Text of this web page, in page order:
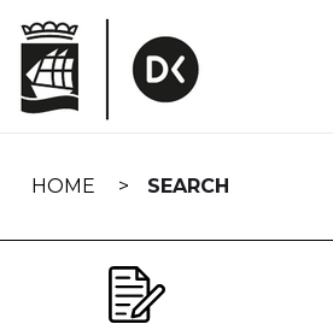
navigation
HOME SEARCH